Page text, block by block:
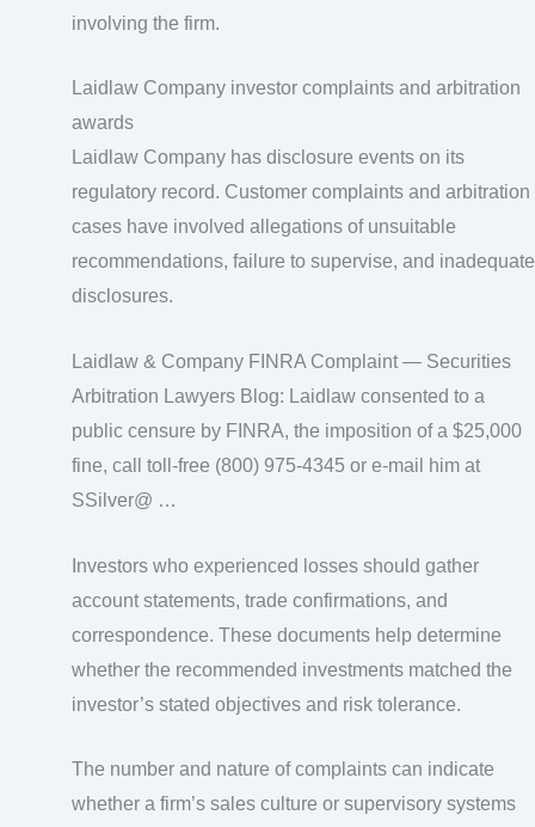
involving the firm.
Laidlaw Company investor complaints and arbitration
awards
Laidlaw Company has disclosure events on its
regulatory record. Customer complaints and arbitration
cases have involved allegations of unsuitable
recommendations, failure to supervise, and inadequate
disclosures.
Laidlaw & Company FINRA Complaint — Securities
Arbitration Lawyers Blog: Laidlaw consented to a
public censure by FINRA, the imposition of a $25,000
fine, call toll-free (800) 975-4345 or e-mail him at
SSilver@ …
Investors who experienced losses should gather
account statements, trade confirmations, and
correspondence. These documents help determine
whether the recommended investments matched the
investor’s stated objectives and risk tolerance.
The number and nature of complaints can indicate
whether a firm’s sales culture or supervisory systems